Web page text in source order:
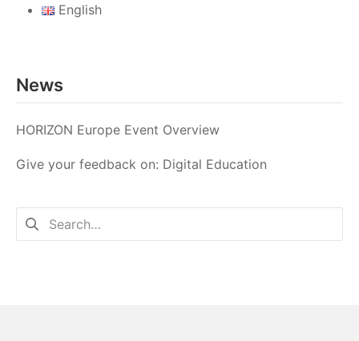
English
News
HORIZON Europe Event Overview
Give your feedback on: Digital Education
Search
for: